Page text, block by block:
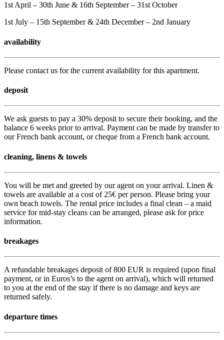
1st April – 30th June & 16th September – 31st October
1st July – 15th September & 24th December – 2nd January
availability
Please contact us for the current availability for this apartment.
deposit
We ask guests to pay a 30% deposit to secure their booking, and the
balance 6 weeks prior to arrival. Payment can be made by transfer to
our French bank account, or cheque from a French bank account.
cleaning, linens & towels
You will be met and greeted by our agent on your arrival. Linen &
towels are available at a cost of 25€ per person. Please bring your
own beach towels. The rental price includes a final clean – a maid
service for mid-stay cleans can be arranged, please ask for price
information.
breakages
A refundable breakages deposit of 800 EUR is required (upon final
payment, or in Euros’s to the agent on arrival), which will returned
to you at the end of the stay if there is no damage and keys are
returned safely.
departure times